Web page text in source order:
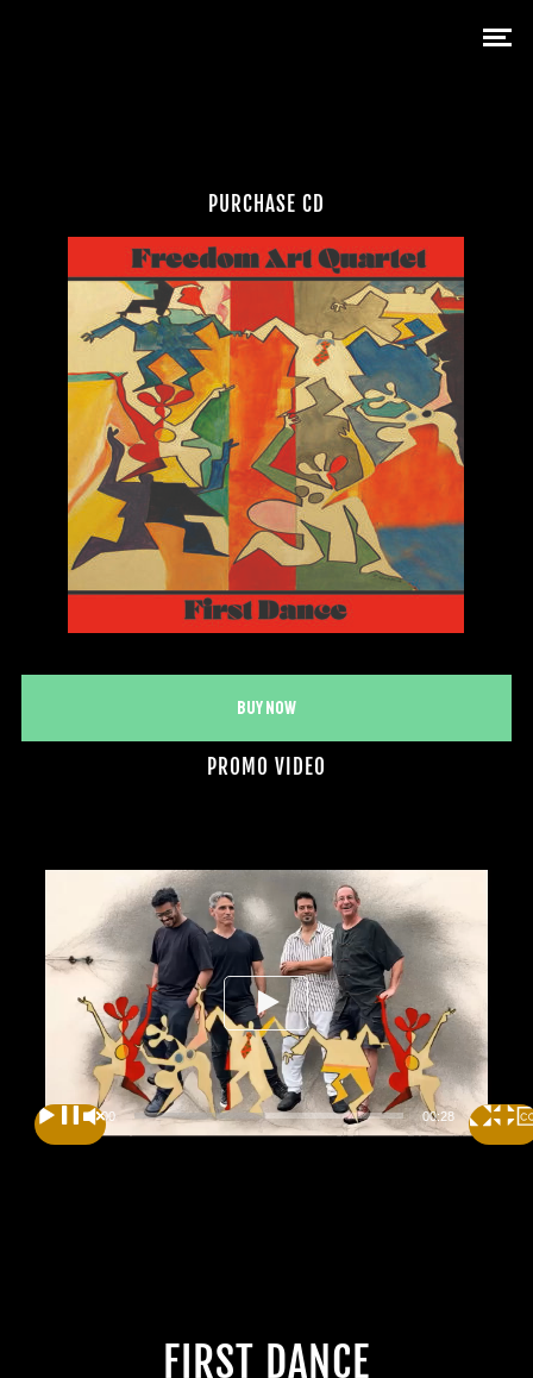
PURCHASE CD
Buy Now
PROMO VIDEO
00:00 00:28
FIRST DANCE